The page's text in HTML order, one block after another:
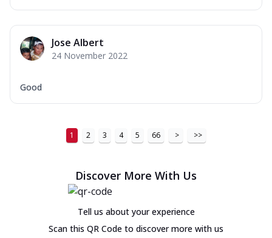
Jose Albert
24 November 2022
Good
1 2 3 4 5 66 > >>
Discover More With Us
Tell us about your experience
Scan this QR Code to discover more with us